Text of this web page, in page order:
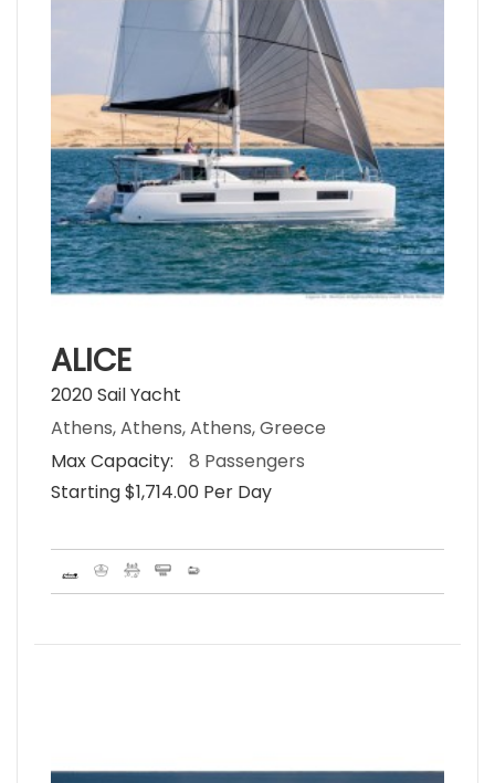
ALICE
2020 Sail Yacht
Athens, Athens, Athens, Greece
Max Capacity:
8 Passengers
Starting $1,714.00 Per Day